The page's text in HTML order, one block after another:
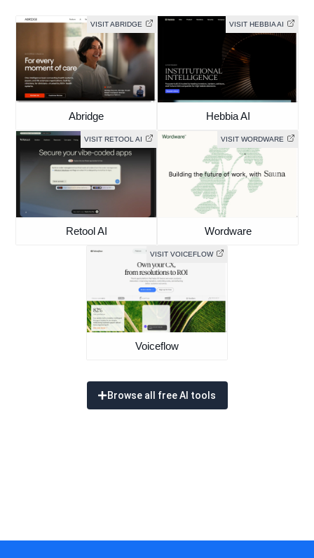
VISIT ABRIDGE
Abridge
VISIT HEBBIA AI
Hebbia AI
VISIT RETOOL AI
Retool AI
VISIT WORDWARE
Wordware
VISIT VOICEFLOW
Voiceflow
Browse all free AI tools